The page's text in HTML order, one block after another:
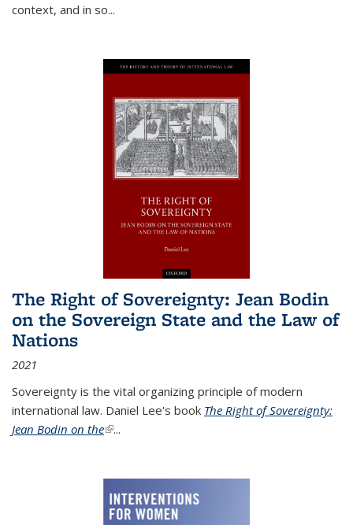
context, and in so...
The Right of Sovereignty: Jean Bodin
on the Sovereign State and the Law of
Nations
2021
Sovereignty is the vital organizing principle of modern
international law. Daniel Lee's book The Right of Sovereignty:
Jean Bodin on the(link is external)
...